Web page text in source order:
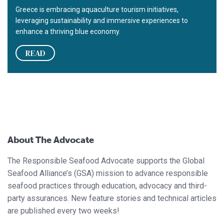
Greece is embracing aquaculture tourism initiatives,
leveraging sustainability and immersive experiences to
enhance a thriving blue economy.
READ
About The Advocate
The Responsible Seafood Advocate supports the Global
Seafood Alliance’s (GSA) mission to advance responsible
seafood practices through education, advocacy and third-
party assurances. New feature stories and technical articles
are published every two weeks!